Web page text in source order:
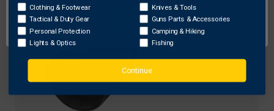
OK
Clothing & Footwear
Tactical & Duty Gear
Personal Protection
Lights & Optics
Knives & Tools
Guns Parts & Accessories
Camping & Hiking
Fishing
Continue